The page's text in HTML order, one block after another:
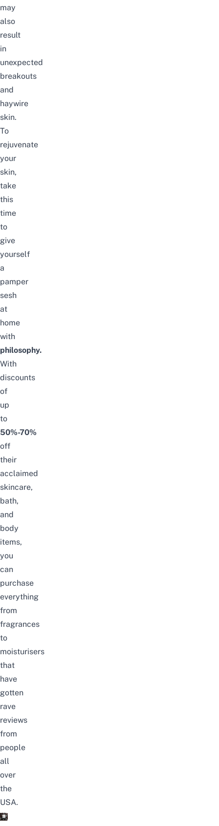
may
also
result
in
unexpected
breakouts
and
haywire
skin.
To
rejuvenate
your
skin,
take
this
time
to
give
yourself
a
pamper
sesh
at
home
with
philosophy.
With
discounts
of
up
to
50%-70%
off
their
acclaimed
skincare,
bath,
and
body
items,
you
can
purchase
everything
from
fragrances
to
moisturisers
that
have
gotten
rave
reviews
from
people
all
over
the
USA.